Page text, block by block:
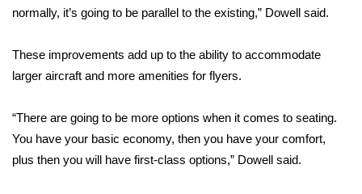
2026 March Mayhem 3 in 1
WCBI Cutest Couple 2026
FOX 4 Winter Premieres Giveaway
normally, it’s going to be parallel to the existing,” Dowell said.
These improvements add up to the ability to accommodate
larger aircraft and more amenities for flyers.
“There are going to be more options when it comes to seating.
You have your basic economy, then you have your comfort,
plus then you will have first-class options,” Dowell said.